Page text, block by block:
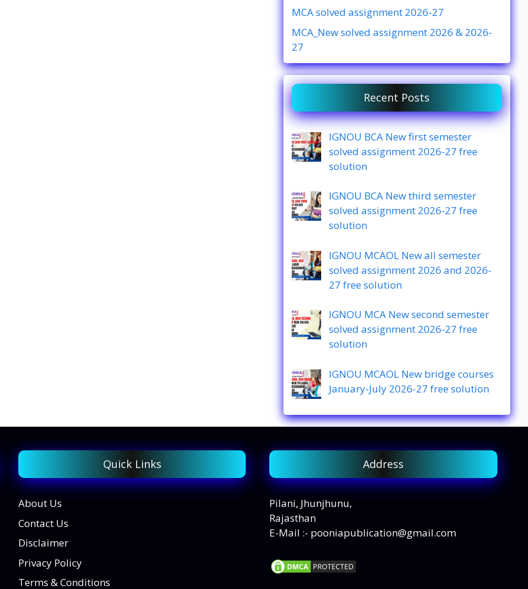
MCA solved assignment 2026-27
MCA_New solved assignment 2026 & 2026-
27
Recent Posts
IGNOU BCA New first semester
solved assignment 2026-27 free
solution
IGNOU BCA New third semester
solved assignment 2026-27 free
solution
IGNOU MCAOL New all semester
solved assignment 2026 and 2026-
27 free solution
IGNOU MCA New second semester
solved assignment 2026-27 free
solution
IGNOU MCAOL New bridge courses
January-July 2026-27 free solution
Quick Links
About Us
Contact Us
Disclaimer
Privacy Policy
Terms & Conditions
Address
Pilani, Jhunjhunu,
Rajasthan
E-Mail :- pooniapublication@gmail.com